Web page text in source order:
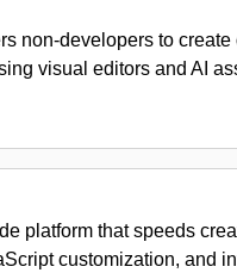
non-developers to
visual editors and AI
platform that speeds
customization, and